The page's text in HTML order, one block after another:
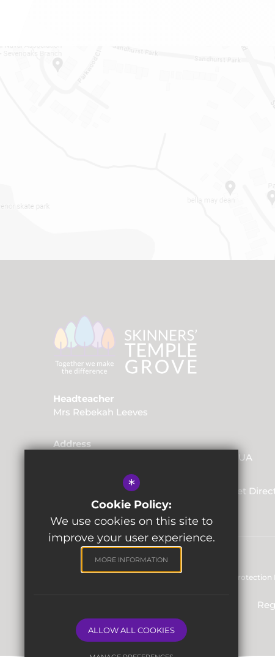
Headteacher
Mrs Rebekah Leeves
Address
Friars Way, Tunbridge Wells, Kent, TN2 3UA
01892 520562 Get
Privacy & Data Protection
*
Cookie Policy:
We use cookies on this site to
improve your user experience.
MORE INFORMATION
ALLOW ALL COOKIES